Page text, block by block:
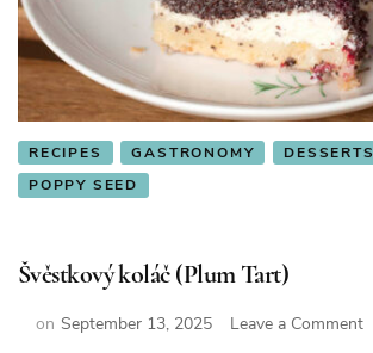
RECIPES GASTRONOMY
DESSERTS
POPPY SEED
Švěstkový koláč (Plum Tart)
on September 13, 2025 Leave a Commenton